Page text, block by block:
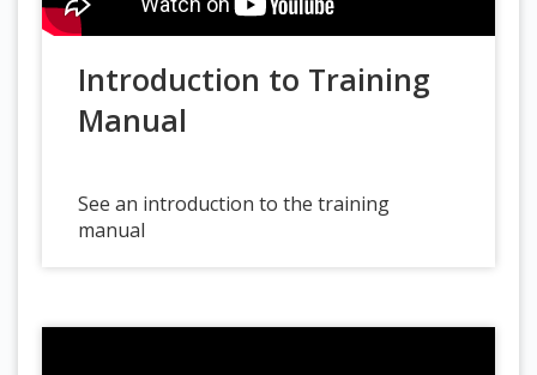
Introduction to Training
Manual
See an introduction to the training
manual